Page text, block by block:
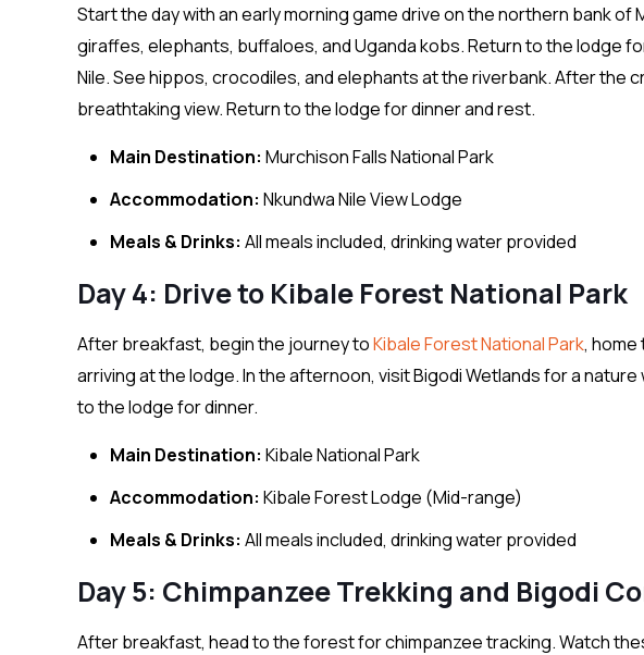
Start the day with an early morning game drive on the northern bank of
giraffes, elephants, buffaloes, and Uganda kobs. Return to the lodge
Nile. See hippos, crocodiles, and elephants at the riverbank. After the
breathtaking view. Return to the lodge for dinner and rest.
Main Destination: Murchison Falls National Park
Accommodation: Nkundwa Nile View Lodge
Meals & Drinks: All meals included, drinking water provided
Day 4: Drive to Kibale Forest National Park
After breakfast, begin the journey toKibale Forest National Park, home
arriving at the lodge. In the afternoon, visit Bigodi Wetlands for a
to the lodge for dinner.
Main Destination: Kibale National Park
Accommodation: Kibale Forest Lodge (Mid-range)
Meals & Drinks: All meals included, drinking water provided
Day 5: Chimpanzee Trekking and Bigodi
After breakfast, head to the forest for chimpanzee tracking. Watch